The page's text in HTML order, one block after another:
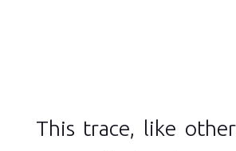
This trace, like